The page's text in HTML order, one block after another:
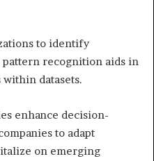
to identify
recognition aids in
datasets.
enhance decision-
to adapt
on emerging